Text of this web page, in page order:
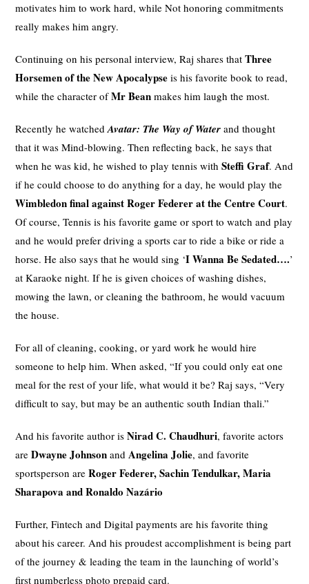
motivates him to work hard, while Not honoring commitments
really makes him angry.
Continuing on his personal interview, Raj shares thatThree
Horsemen of the New Apocalypse is his favorite book to read,
while the character ofMr Bean makes him laugh the most.
Recently he watchedAvatar: The Way of Water and thought
that it was Mind-blowing. Then reflecting back, he says that
when he was kid, he wished to play tennis withSteffi Graf. And
if he could choose to do anything for a day, he would play the
Wimbledon final against Roger Federer at the Centre Court.
Of course, Tennis is his favorite game or sport to watch and play
and he would prefer driving a sports car to ride a bike or ride a
horse. He also says that he would sing ‘I Wanna Be Sedated….’
at Karaoke night. If he is given choices of washing dishes,
mowing the lawn, or cleaning the bathroom, he would vacuum
the house.
For all of cleaning, cooking, or yard work he would hire
someone to help him. When asked, “If you could only eat one
meal for the rest of your life, what would it be? Raj says, “Very
difficult to say, but may be an authentic south Indian thali.”
And his favorite author isNirad C. Chaudhuri, favorite actors
areDwayne Johnson andAngelina Jolie, and favorite
sportsperson areRoger Federer, Sachin Tendulkar, Maria
Sharapova and Ronaldo Nazário
Further, Fintech and Digital payments are his favorite thing
about his career. And his proudest accomplishment is being part
of the journey & leading the team in the launching of world’s
first numberless photo prepaid card.